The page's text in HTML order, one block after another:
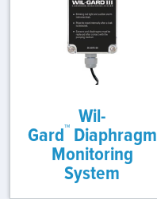
Wil-
Gard™Diaphragm
Monitoring
System